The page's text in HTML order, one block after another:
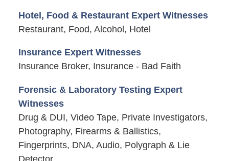
Hotel, Food & Restaurant Expert Witnesses
Restaurant, Food, Alcohol, Hotel
Insurance Expert Witnesses
Insurance Broker, Insurance - Bad Faith
Forensic & Laboratory Testing Expert
Witnesses
Drug & DUI, Video Tape, Private Investigators,
Photography, Firearms & Ballistics,
Fingerprints, DNA, Audio, Polygraph & Lie
Detector